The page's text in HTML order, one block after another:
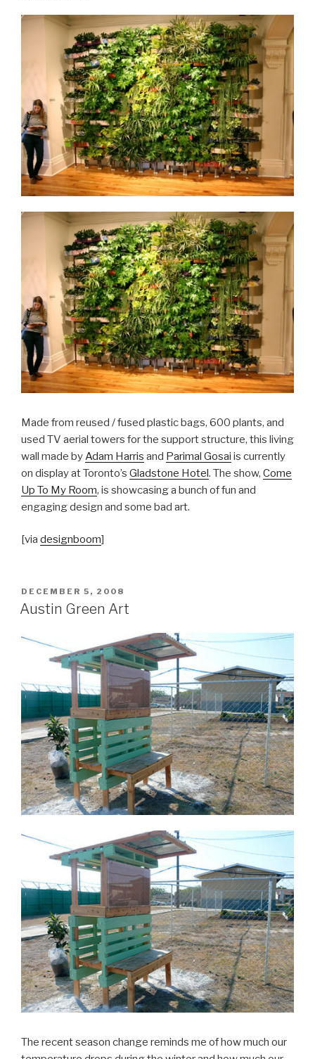
Made from reused / fused plastic bags, 600 plants, and
used TV aerial towers for the support structure, this living
wall made byAdam Harris and Parimal Gosai is currently
on display at Toronto’s Gladstone Hotel. The show, Come
Up To My Room, is showcasing a bunch of fun and
engaging design and some bad art.
[via designboom]
POSTED
ON
DECEMBER 5, 2008
Austin Green Art
The recent season change reminds me of how much our